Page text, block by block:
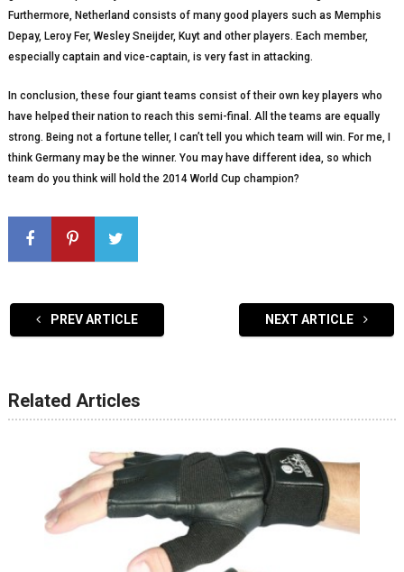
Furthermore, Netherland consists of many good players such as Memphis
Depay, Leroy Fer, Wesley Sneijder, Kuyt and other players. Each member,
especially captain and vice-captain, is very fast in attacking.
In conclusion, these four giant teams consist of their own key players who
have helped their nation to reach this semi-final. All the teams are equally
strong. Being not a fortune teller, I can’t tell you which team will win. For me, I
think Germany may be the winner. You may have different idea, so which
team do you think will hold the 2014 World Cup champion?
PREV ARTICLE NEXT ARTICLE
Related Articles